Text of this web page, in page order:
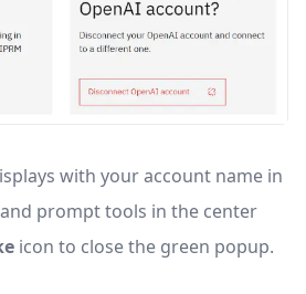
with your account name in
prompt tools in the center
icon to close the green popup.